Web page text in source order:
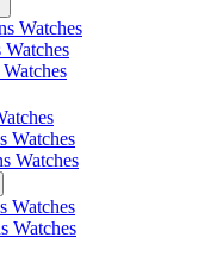
Watches
Watches
Watches
Watches
Watches